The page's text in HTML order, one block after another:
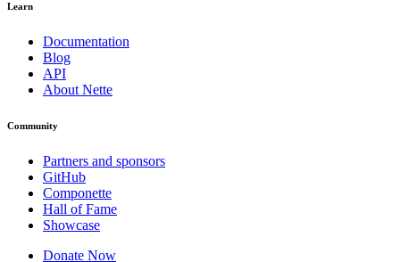
Learn
Documentation
Blog
API
About Nette
Community
Partners and sponsors
GitHub
Componette
Hall of Fame
Showcase
Donate Now